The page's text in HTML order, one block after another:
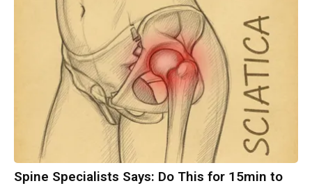
Spine Specialists Says: Do This for 15min to